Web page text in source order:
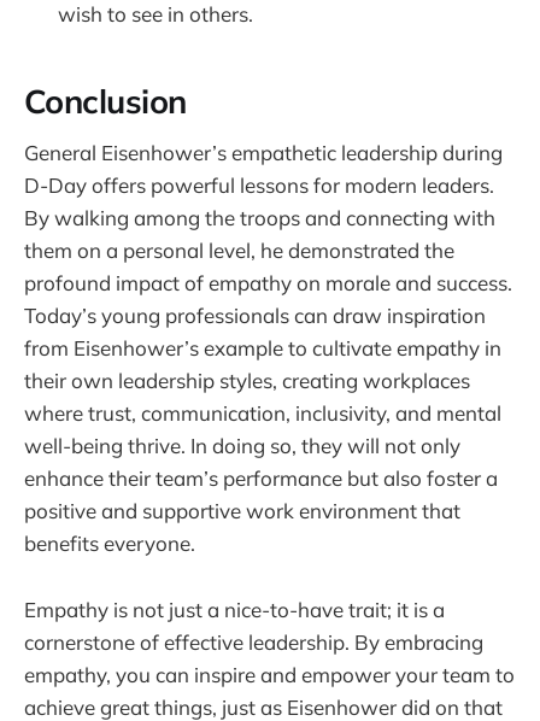
wish to see in others.
Conclusion
General Eisenhower’s empathetic leadership during
D-Day offers powerful lessons for modern leaders.
By walking among the troops and connecting with
them on a personal level, he demonstrated the
profound impact of empathy on morale and success.
Today’s young professionals can draw inspiration
from Eisenhower’s example to cultivate empathy in
their own leadership styles, creating workplaces
where trust, communication, inclusivity, and mental
well-being thrive. In doing so, they will not only
enhance their team’s performance but also foster a
positive and supportive work environment that
benefits everyone.
Empathy is not just a nice-to-have trait; it is a
cornerstone of effective leadership. By embracing
empathy, you can inspire and empower your team to
achieve great things, just as Eisenhower did on that